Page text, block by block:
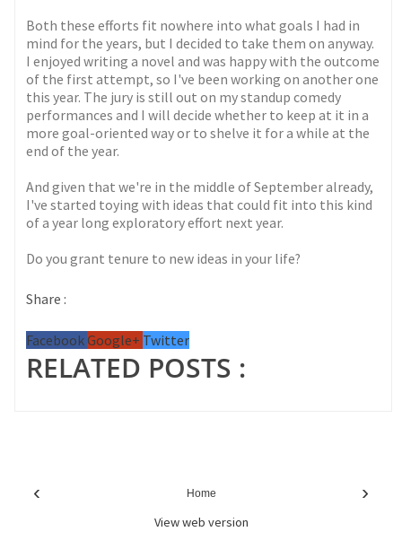
Both these efforts fit nowhere into what goals I had in
mind for the years, but I decided to take them on anyway.
I enjoyed writing a novel and was happy with the outcome
of the first attempt, so I've been working on another one
this year. The jury is still out on my standup comedy
performances and I will decide whether to keep at it in a
more goal-oriented way or to shelve it for a while at the
end of the year.
And given that we're in the middle of September already,
I've started toying with ideas that could fit into this kind
of a year long exploratory effort next year.
Do you grant tenure to new ideas in your life?
Share :
FacebookGoogle+ Twitter
RELATED POSTS :
‹ ›
Home
View web version